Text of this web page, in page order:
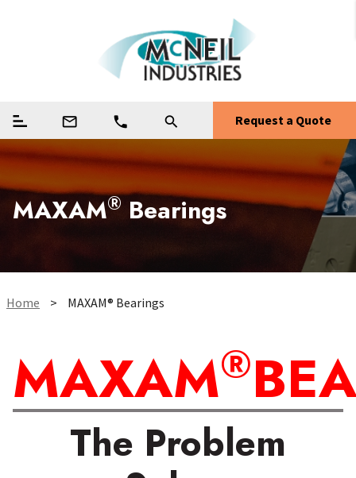
mail_outline phone search Request a Quote
MAXAM® Bearings
Home > MAXAM® Bearings
MAXAM®
The Problem